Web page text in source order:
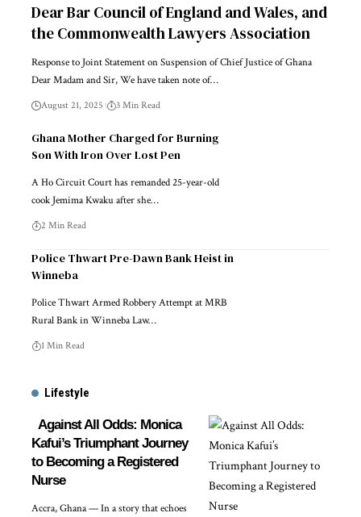
Dear Bar Council of England and Wales, and
the Commonwealth Lawyers Association
Response to Joint Statement on Suspension of Chief Justice of Ghana
Dear Madam and Sir, We have taken note of…
August 21, 2025 3 Min Read
Ghana Mother Charged for Burning
Son With Iron Over Lost Pen
A Ho Circuit Court has remanded 25-year-old
cook Jemima Kwaku after she…
2 Min Read
Police Thwart Pre-Dawn Bank Heist in
Winneba
Police Thwart Armed Robbery Attempt at MRB
Rural Bank in Winneba Law…
1 Min Read
Lifestyle
Against All Odds: Monica
Kafui’s Triumphant Journey
to Becoming a Registered
Nurse
Accra, Ghana — In a story that echoes